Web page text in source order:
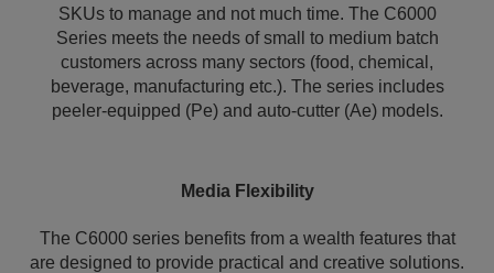
SKUs to manage and not much time. The C6000
Series meets the needs of small to medium batch
customers across many sectors (food, chemical,
beverage, manufacturing etc.). The series includes
peeler-equipped (Pe) and auto-cutter (Ae) models.
Media Flexibility
The C6000 series benefits from a wealth features that
are designed to provide practical and creative solutions.